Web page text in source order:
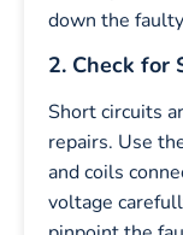
down the
2. Check for
Short circuits
repairs. Use
and coils
voltage